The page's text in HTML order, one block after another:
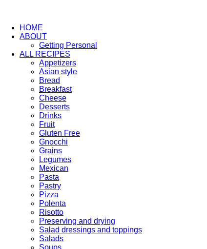
HOME
ABOUT
Getting Personal
ALL RECIPES
Appetizers
Asian style
Bread
Breakfast
Cheese
Desserts
Drinks
Fruit
Gluten Free
Gnocchi
Grains
Legumes
Mexican
Pasta
Pastry
Pizza
Polenta
Risotto
Preserving and drying
Salad dressings and toppings
Salads
Soups